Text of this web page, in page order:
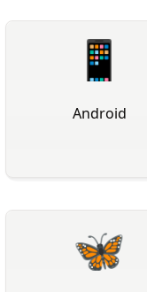
📱
Android
🦋